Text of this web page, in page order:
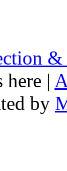
|
by